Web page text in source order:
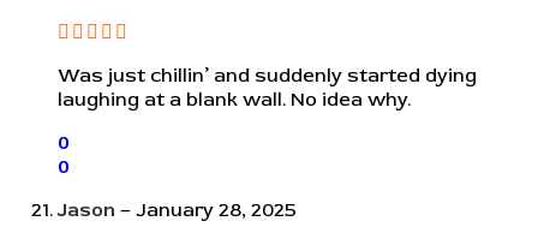
Was just chillin’ and suddenly started dying
laughing at a blank wall. No idea why.
0
0
Jason – January 28, 2025